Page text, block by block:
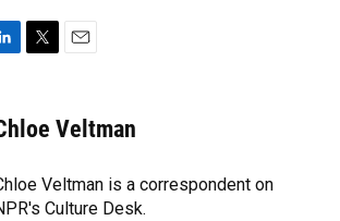
t
t
r
i
l
Veltman
Veltman is a correspondent on
Culture Desk.